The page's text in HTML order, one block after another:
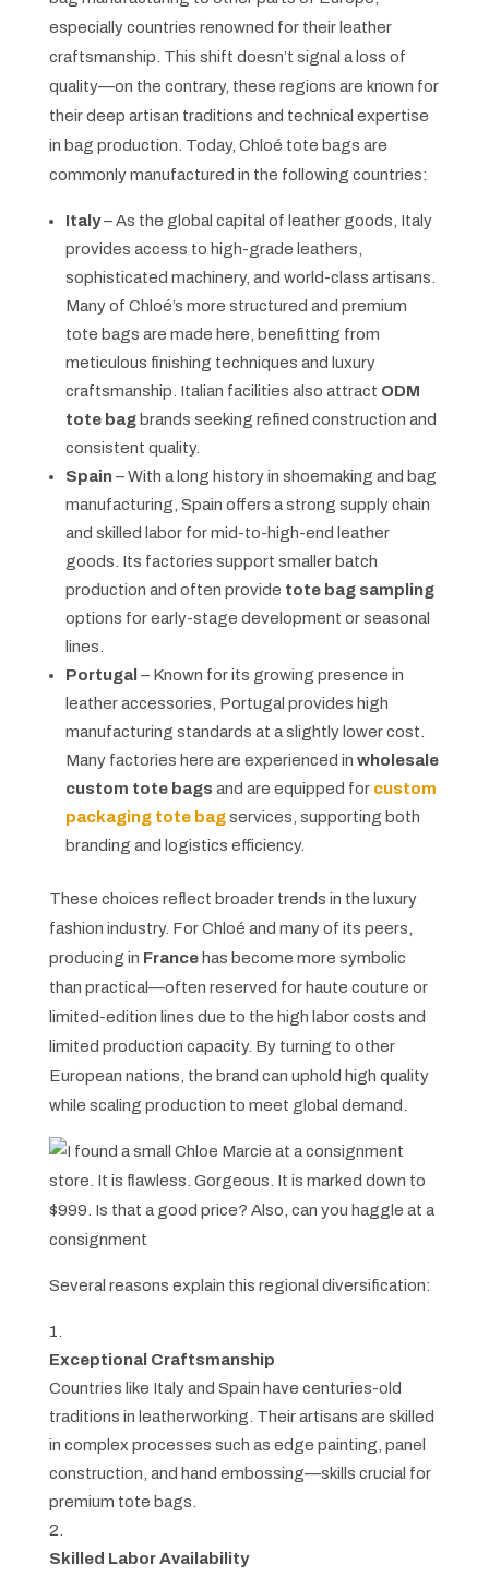
especially countries renowned for their leather
craftsmanship. This shift doesn’t signal a loss of
quality—on the contrary, these regions are known for
their deep artisan traditions and technical expertise
in bag production. Today, Chloé tote bags are
commonly manufactured in the following countries:
Italy– As the global capital of leather goods, Italy
provides access to high-grade leathers,
sophisticated machinery, and world-class artisans.
Many of Chloé’s more structured and premium
tote bags are made here, benefitting from
meticulous finishing techniques and luxury
craftsmanship. Italian facilities also attract ODM
tote bagbrands seeking refined construction and
consistent quality.
Spain – With a long history in shoemaking and bag
manufacturing, Spain offers a strong supply chain
and skilled labor for mid-to-high-end leather
goods. Its factories support smaller batch
production and often provide tote bag sampling
options for early-stage development or seasonal
lines.
Portugal – Known for its growing presence in
leather accessories, Portugal provides high
manufacturing standards at a slightly lower cost.
Many factories here are experienced in wholesale
custom tote bags and are equipped for custom
packaging tote bagservices, supporting both
branding and logistics efficiency.
These choices reflect broader trends in the luxury
fashion industry. For Chloé and many of its peers,
producing in Francehas become more symbolic
than practical—often reserved for haute couture or
limited-edition lines due to the high labor costs and
limited production capacity. By turning to other
European nations, the brand can uphold high quality
while scaling production to meet global demand.
Several reasons explain this regional diversification:
Exceptional Craftsmanship
Countries like Italy and Spain have centuries-old
traditions in leatherworking. Their artisans are skilled
in complex processes such as edge painting, panel
construction, and hand embossing—skills crucial for
premium tote bags.
Skilled Labor Availability